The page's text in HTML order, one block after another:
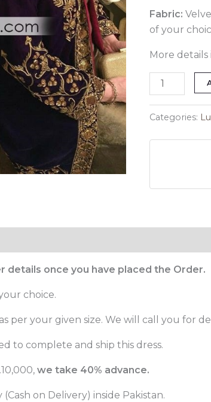
Fabric:
of your
More details
Categories:
details once you have placed the Order.
choice.
per your given size. We will call you for
to complete and ship this dress.
we take 40% advance.
on Delivery) inside Pakistan.